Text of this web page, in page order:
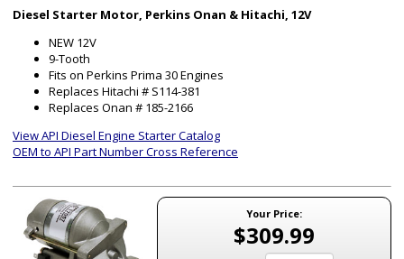
Diesel Starter Motor, Perkins Onan & Hitachi, 12V
NEW 12V
9-Tooth
Fits on Perkins Prima 30 Engines
Replaces Hitachi # S114-381
Replaces Onan # 185-2166
View API Diesel Engine Starter Catalog
OEM to API Part Number Cross Reference
Your Price:
$309.99